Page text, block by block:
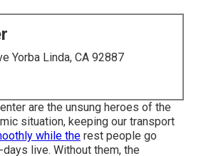
Yorba Linda, CA 92887
are the unsung heroes of the
situation, keeping our transport
while the rest people go
live. Without them, the